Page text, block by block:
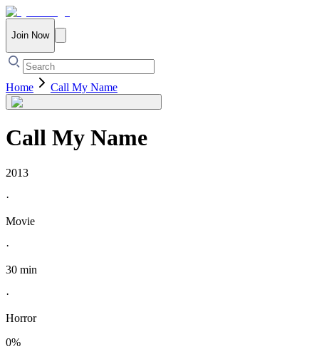
Join Now
Home Call My Name
Call My Name
2013
·
Movie
·
30 min
·
Horror
0%